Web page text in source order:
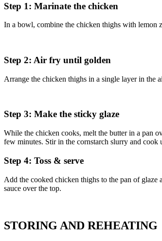
Step 1: Marinate the chicken
In a bowl, combine the chicken thighs with lemon
Step 2: Air fry until golden
Arrange the chicken thighs in a single layer in the
Step 3: Make the sticky glaze
While the chicken cooks, melt the butter in a pan
few minutes. Stir in the cornstarch slurry and cook
Step 4: Toss & serve
Add the cooked chicken thighs to the pan of
sauce over the top.
STORING AND REHEATING